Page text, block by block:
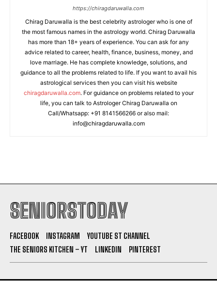
https://chiragdaruwalla.com
Chirag Daruwalla is the best celebrity astrologer who is one of
the most famous names in the astrology world. Chirag Daruwalla
has more than 18+ years of experience. You can ask for any
advice related to career, health, finance, business, money, and
love marriage. He has complete knowledge, solutions, and
guidance to all the problems related to life. If you want to avail his
astrological services then you can visit his website
chiragdaruwalla.com. For guidance on problems related to your
life, you can talk to Astrologer Chirag Daruwalla on
Call/Whatsapp: +91 8141566266 or also mail:
info@chiragdaruwalla.com
SENIORSTODAY
FACEBOOK INSTAGRAM
YOUTUBE ST CHANNEL
THE SENIORS KITCHEN – YT
LINKEDIN PINTEREST